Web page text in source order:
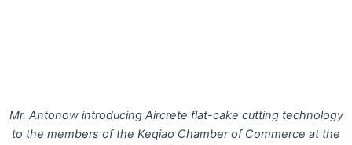
Mr. Antonow introducing Aircrete flat-cake cutting technology
to the members of the Keqiao Chamber of Commerce at the